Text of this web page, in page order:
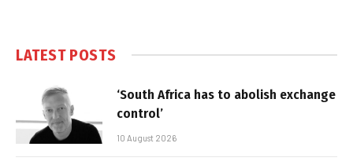
LATEST POSTS
‘South Africa has to abolish exchange
control’
10 August 2026